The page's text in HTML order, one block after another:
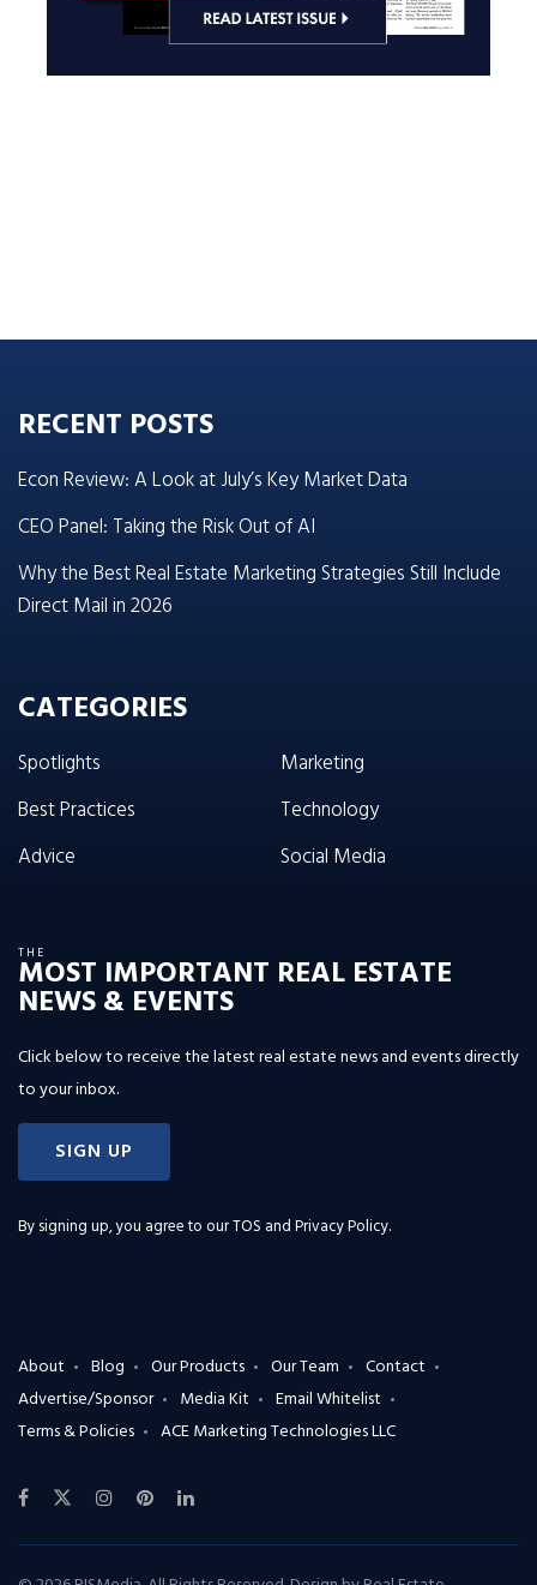
RECENT POSTS
Econ Review: A Look at July’s Key Market Data
CEO Panel: Taking the Risk Out of AI
Why the Best Real Estate Marketing Strategies Still Include
Direct Mail in 2026
CATEGORIES
Spotlights
Best Practices
Advice
Marketing
Technology
Social Media
THE
MOST IMPORTANT REAL ESTATE
NEWS & EVENTS
Click below to receive the latest real estate news and events directly
to your inbox.
SIGN UP
By signing up, you agree to ourTOS and Privacy Policy.
About Blog Our Products Our Team
Contact
Advertise/Sponsor
Media Kit
Email Whitelist
Terms & Policies
ACE Marketing Technologies LLC